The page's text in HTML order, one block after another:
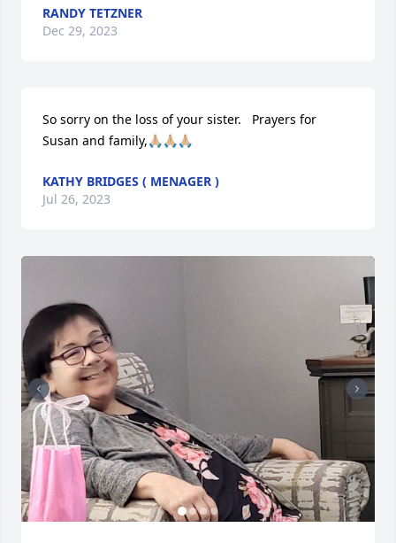
RANDY TETZNER
Dec 29, 2023
So sorry on the loss of your sister.   Prayers for
Susan and family,🙏🏼🙏🏼🙏🏼
KATHY BRIDGES ( MENAGER )
Jul 26, 2023